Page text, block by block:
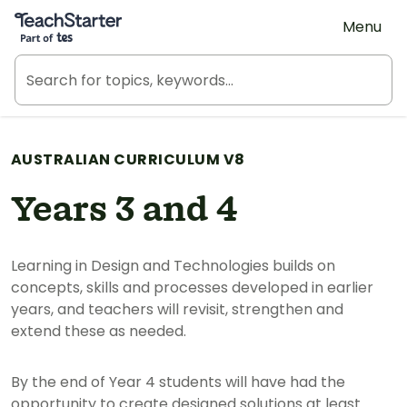
Teach Starter, part of Tes
Menu
AUSTRALIAN CURRICULUM V8
Years 3 and 4
Learning in Design and Technologies builds on
concepts, skills and processes developed in earlier
years, and teachers will revisit, strengthen and
extend these as needed.
By the end of Year 4 students will have had the